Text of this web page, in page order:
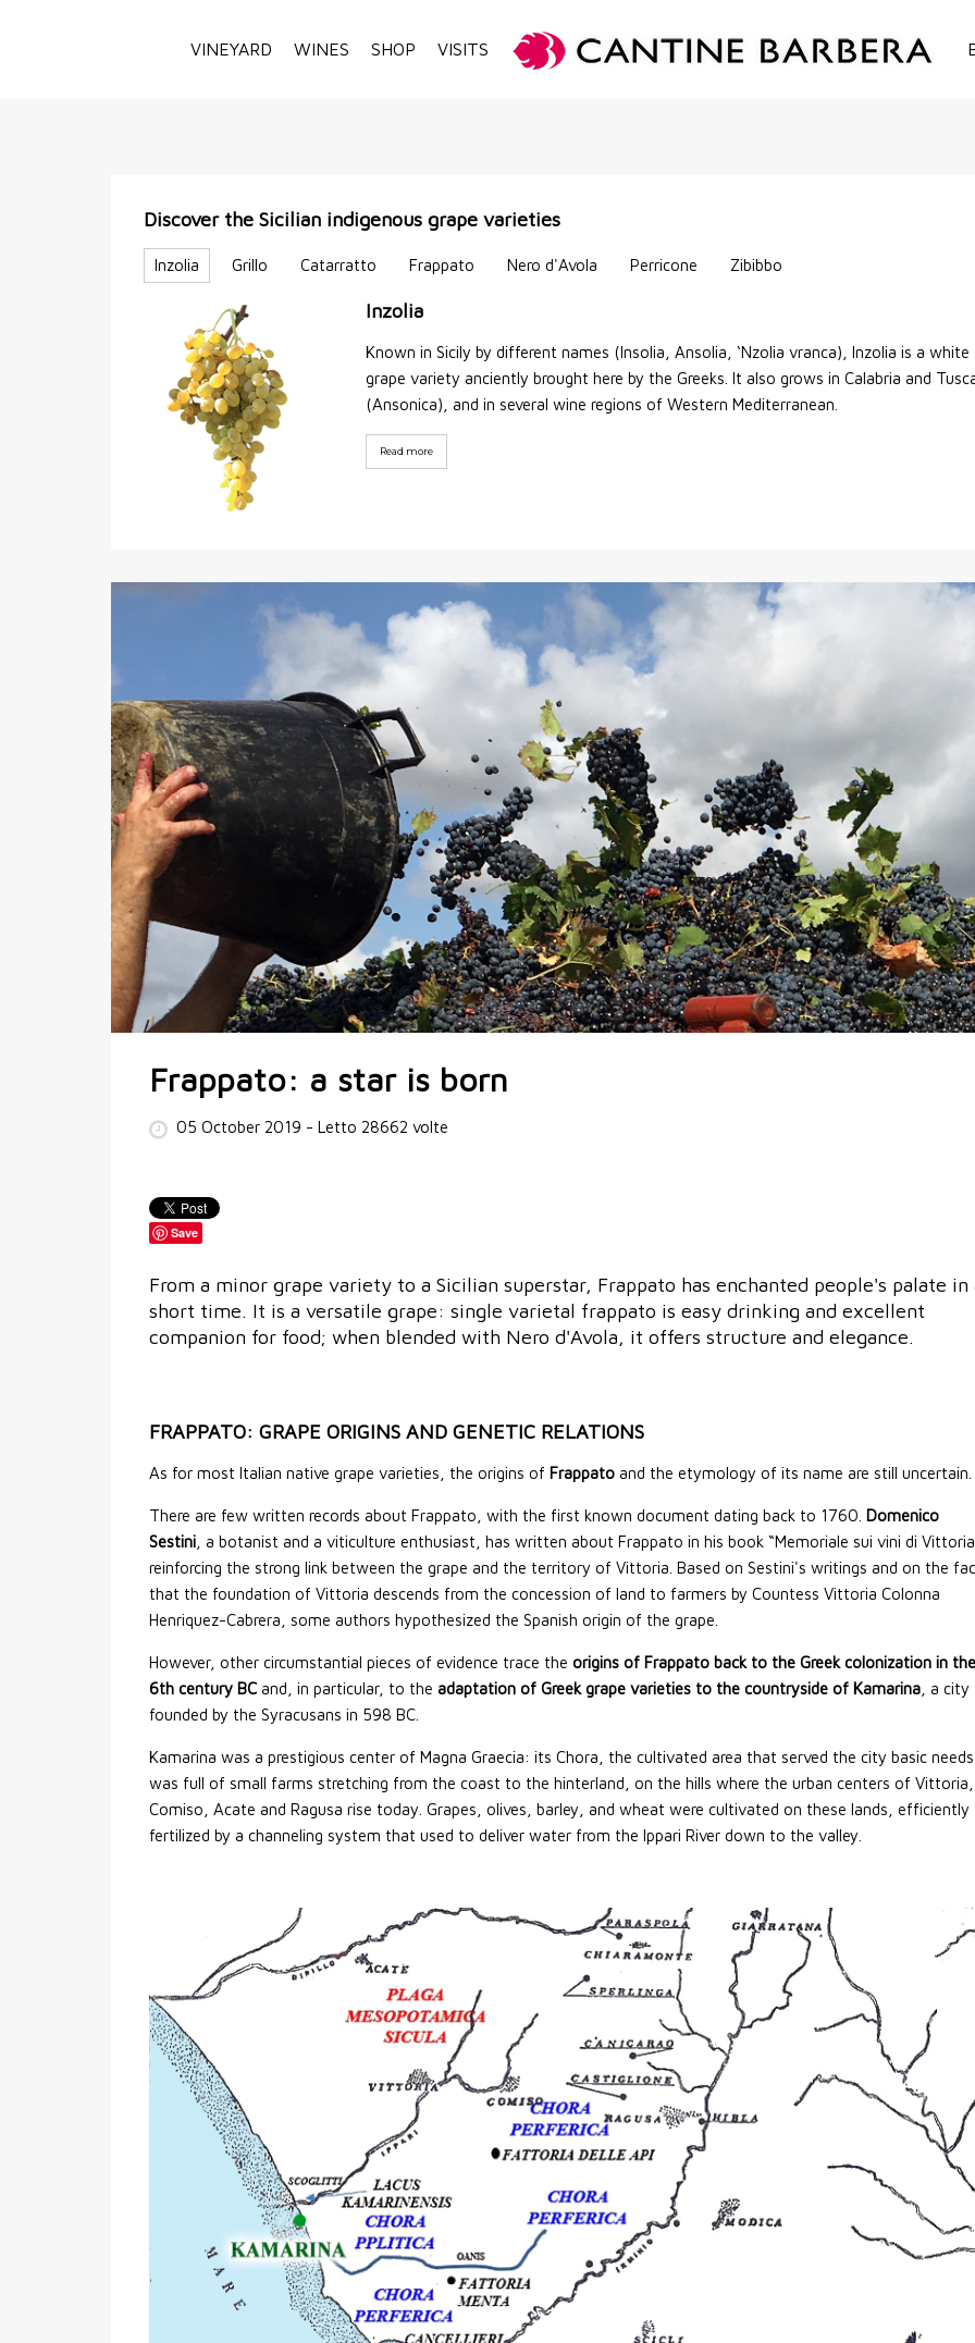
VINEYARD WINES SHOP VISITS
Discover the Sicilian indigenous grape varieties
Inzolia Grillo Catarratto Frappato Nero d'Avola Perricone Zibibbo
Inzolia
Known in Sicily by different names (Insolia, Ansolia, ‘Nzolia vranca), Inzolia is a white
grape variety anciently brought here by the Greeks. It also grows in Calabria and
(Ansonica), and in several wine regions of Western Mediterranean.
Read more
Frappato: a star is born
05 October 2019 - Letto 28662 volte
Save
From a minor grape variety to a Sicilian superstar, Frappato has enchanted people's palate in
short time. It is a versatile grape: single varietal frappato is easy drinking and excellent
companion for food; when blended with Nero d'Avola, it offers structure and elegance.
FRAPPATO: GRAPE ORIGINS AND GENETIC RELATIONS
As for most Italian native grape varieties, the origins of Frappato and the etymology of its name are still uncertain.
There are few written records about Frappato, with the first known document dating back to 1760. Domenico
Sestini , a botanist and a viticulture enthusiast, has written about Frappato in his book “Memoriale sui vini di
reinforcing the strong link between the grape and the territory of Vittoria. Based on Sestini's writings and on the
that the foundation of Vittoria descends from the concession of land to farmers by Countess Vittoria Colonna
Henriquez-Cabrera, some authors hypothesized the Spanish origin of the grape.
However, other circumstantial pieces of evidence trace the origins of Frappato back to the Greek colonization in the
6th century BC and, in particular, to the adaptation of Greek grape varieties to the countryside of Kamarina , a city
founded by the Syracusans in 598 BC.
Kamarina was a prestigious center of Magna Graecia: its Chora, the cultivated area that served the city basic
was full of small farms stretching from the coast to the hinterland, on the hills where the urban centers of Vittoria,
Comiso, Acate and Ragusa rise today. Grapes, olives, barley, and wheat were cultivated on these lands, efficiently
fertilized by a channeling system that used to deliver water from the Ippari River down to the valley.